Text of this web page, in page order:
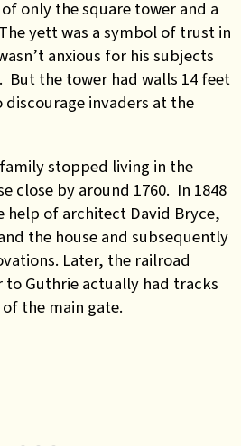
only the square tower and a
yett was a symbol of trust in
anxious for his subjects
the tower had walls 14 feet
invaders at the
stopped living in the
close by around 1760. In 1848
help of architect David Bryce,
the house and subsequently
Later, the railroad
Guthrie actually had tracks
the main gate.